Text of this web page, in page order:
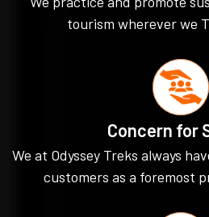
tourism wherever we
Concern for
We at Odyssey Treks always
customers as a foremost